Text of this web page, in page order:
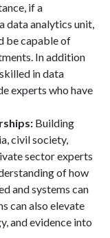
if a
data analytics unit,
be capable of
In addition
in data
experts who have
Building
civil society,
sector experts
of how
and systems can
can also elevate
and evidence into